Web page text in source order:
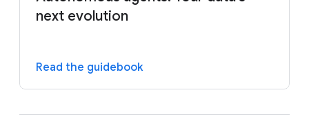
next evolution
Read the guidebook